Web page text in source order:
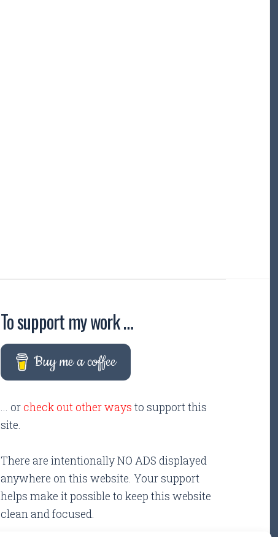
To support my work …
Buy me a coffee
... or check out other ways to support this
site.
There are intentionally NO ADS displayed
anywhere on this website. Your support
helps make it possible to keep this website
clean and focused.